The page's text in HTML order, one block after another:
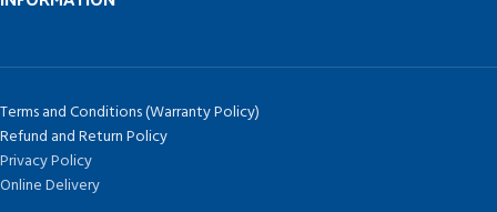
Terms and Conditions (Warranty Policy)
Refund and Return Policy
Privacy Policy
Online Delivery